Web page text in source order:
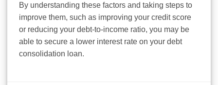
By understanding these factors and taking steps to
improve them, such as improving your credit score
or reducing your debt-to-income ratio, you may be
able to secure a lower interest rate on your debt
consolidation loan.